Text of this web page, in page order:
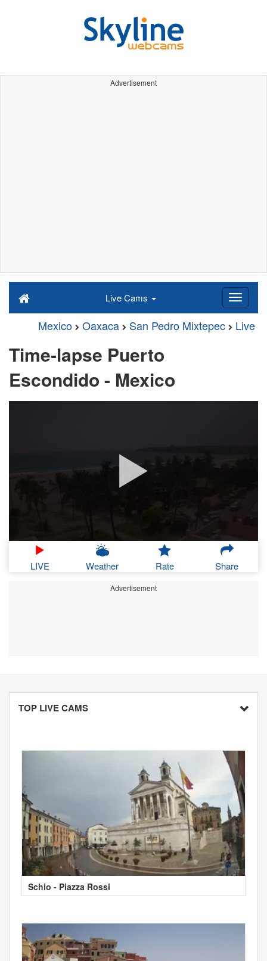
Advertisement
Live Cams
Mexico Oaxaca San Pedro Mixtepec Live
Time-lapse Puerto
Escondido - Mexico
LIVE Weather Rate Share
Advertisement
TOP LIVE CAMS
Schio - Piazza Rossi